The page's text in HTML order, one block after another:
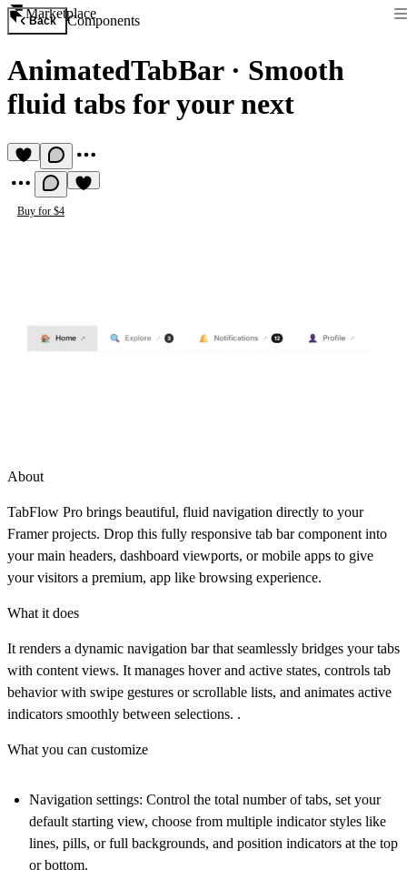
Marketplace
Back Components
AnimatedTabBar· Smooth
fluid tabs for your next
Buy for $4
About
TabFlow Pro brings beautiful, fluid navigation directly to your
Framer projects. Drop this fully responsive tab bar component into
your main headers, dashboard viewports, or mobile apps to give
your visitors a premium, app like browsing experience.
What it does
It renders a dynamic navigation bar that seamlessly bridges your tabs
with content views. It manages hover and active states, controls tab
behavior with swipe gestures or scrollable lists, and animates active
indicators smoothly between selections. .
What you can customize
Navigation settings: Control the total number of tabs, set your
default starting view, choose from multiple indicator styles like
lines, pills, or full backgrounds, and position indicators at the top
or bottom.